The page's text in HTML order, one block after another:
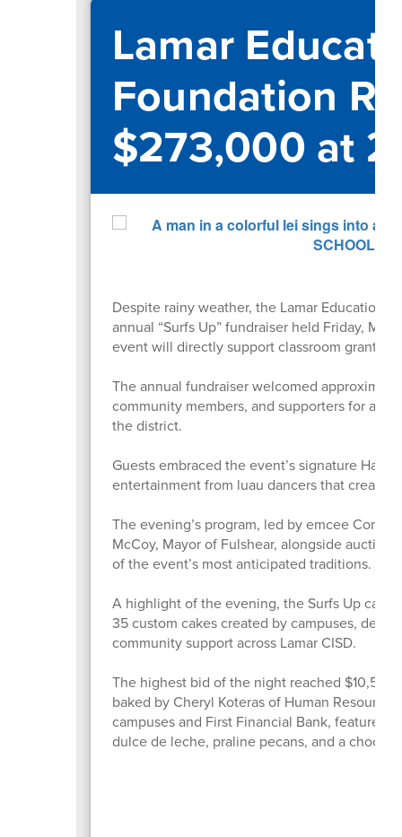
Lamar
Foundation
$273,000 at
Despite rainy weather, the Lamar
annual “Surfs Up” fundraiser held Friday,
event will directly support classroom grants
The annual fundraiser welcomed
community members, and supporters for an
the district.
Guests embraced the event’s signature
entertainment from luau dancers that
The evening’s program, led by emcee
McCoy, Mayor of Fulshear, alongside
of the event’s most anticipated traditions.
A highlight of the evening, the Surfs Up
35 custom cakes created by campuses,
community support across Lamar CISD.
The highest bid of the night reached
baked by Cheryl Koteras of Human
campuses and First Financial Bank, featured
dulce de leche, praline pecans, and a